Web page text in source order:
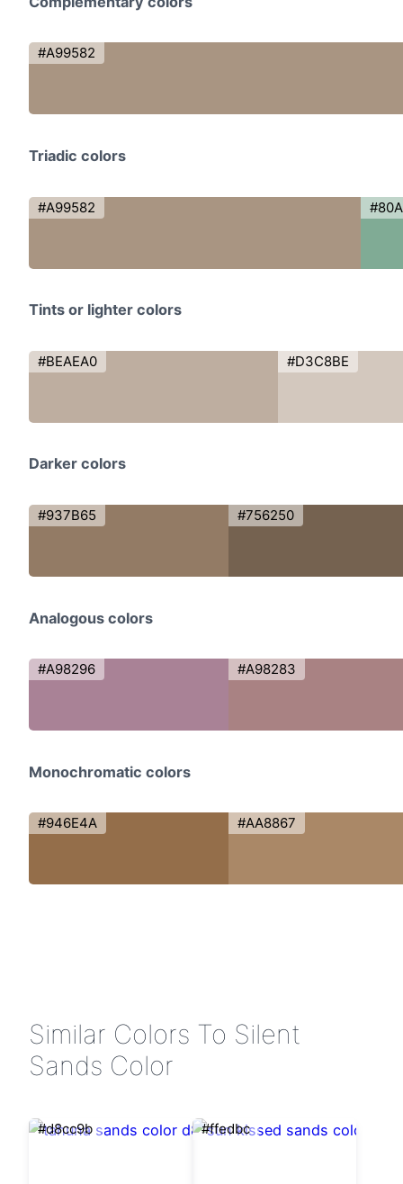
#A99582
Triadic colors
#A99582
Tints or lighter colors
#BEAEA0 #D3C8BE
Darker colors
#937B65 #756250
Analogous colors
#A98296 #A98283
Monochromatic colors
#946E4A #AA8867
Similar Colors To Silent
Sands Color
#d8cc9b #ffedbc